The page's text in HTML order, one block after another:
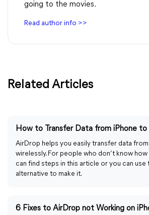
going to the movies.
Read author info >>
Related Articles
AirDrop helps you easily transfer data
wirelessly. For people who don’t know
can find steps in this article or you can
alternative to make it.
6 Fixes to AirDrop not Working on